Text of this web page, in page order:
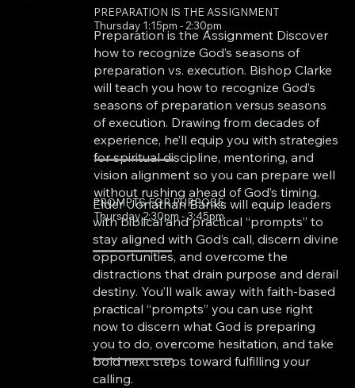
Thursday 1:15pm - 2:30pm
PREPARATION IS THE ASSIGNMENT
Preparation is the Assignment Discover
how to recognize God’s seasons of
preparation vs. execution. Bishop Clarke
will teach you how to recognize God’s
seasons of preparation versus seasons
of execution. Drawing from decades of
experience, he’ll equip you with strategies
for spiritual discipline, mentoring, and
vision alignment so you can prepare well
without rushing ahead of God’s timing.
Thursday 2:30pm - 3:45pm
PROMPTS FOR PURPOSE
Elder Jonathan Banks will equip leaders
with biblical and practical “prompts” to
stay aligned with God’s call, discern divine
opportunities, and overcome the
distractions that drain purpose and derail
destiny. You’ll walk away with faith-based
practical “prompts” you can use right
now to discern what God is preparing
you to do, overcome hesitation, and take
bold next steps toward fulfilling your
calling.